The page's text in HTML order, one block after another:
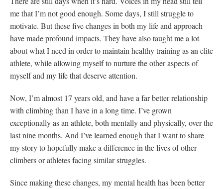
me that I’m not good enough. Some days, I still struggle to
motivate. But these five changes in both my life and approach
have made profound impacts. They have also taught me a lot
about what I need in order to maintain healthy training as an elite
athlete, while allowing myself to nurture the other aspects of
myself and my life that deserve attention.
Now, I’m almost 17 years old, and have a far better relationship
with climbing than I have in a long time. I’ve grown
exceptionally as an athlete, both mentally and physically, over the
last nine months. And I’ve learned enough that I want to share
my story to hopefully make a difference in the lives of other
climbers or athletes facing similar struggles.
Since making these changes, my mental health has been better